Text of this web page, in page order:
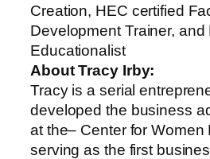
Creation, HEC certified
Development Trainer, and
Educationalist
About Tracy Irby:
Tracy is a serial
developed the business
at the– Center for Women
serving as the first